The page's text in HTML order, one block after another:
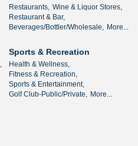
Restaurants, Wine & Liquor Stores,
Restaurant & Bar,
Beverages/Bottler/Wholesale,
More...
Sports & Recreation
Health & Wellness,
Fitness & Recreation,
Sports & Entertainment,
Golf Club-Public/Private,
More...